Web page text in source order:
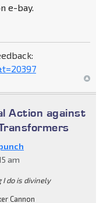
e-bay.
Action against
am
I do is divinely
Cannon